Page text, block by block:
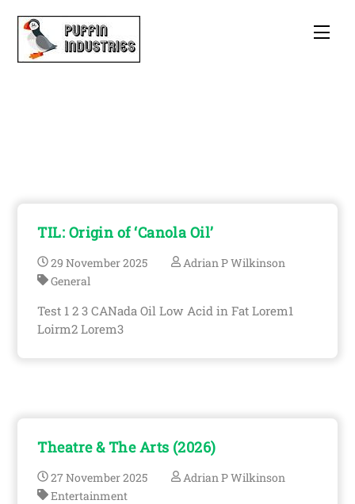
content
TIL: Origin of ‘Canola Oil’
29 November2025
Adrian P Wilkinson
General
Test 1 2 3 CANada Oil Low Acid in Fat Lorem1
Loirm2 Lorem3
Theatre & The Arts (2026)
27November2025
Adrian P Wilkinson
Entertainment